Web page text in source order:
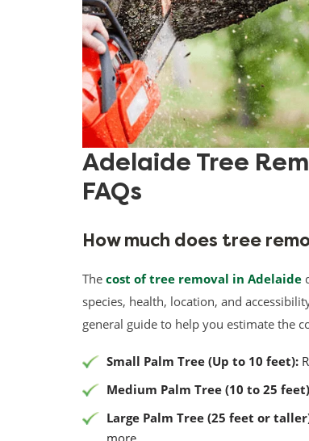
Adelaide Tree
FAQs
How much does tree
The cost of tree removal in Adelaide
species, health, location, and
general guide to help you estimate the
Small Palm Tree (Up to 10 feet):
Medium Palm Tree (10 to 25
Large Palm Tree (25 feet or